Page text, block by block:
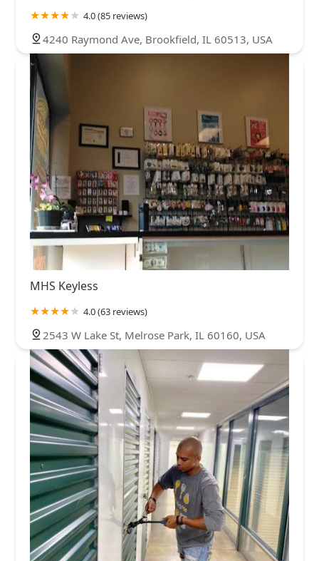
4.0 (85 reviews)
4240 Raymond Ave, Brookfield, IL 60513, USA
MHS Keyless
4.0 (63 reviews)
2543 W Lake St, Melrose Park, IL 60160, USA